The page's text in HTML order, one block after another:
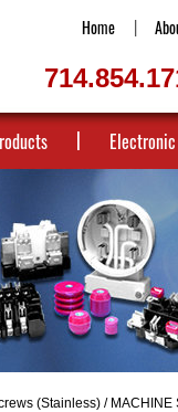
Home
(Stainless)/ MACHINE